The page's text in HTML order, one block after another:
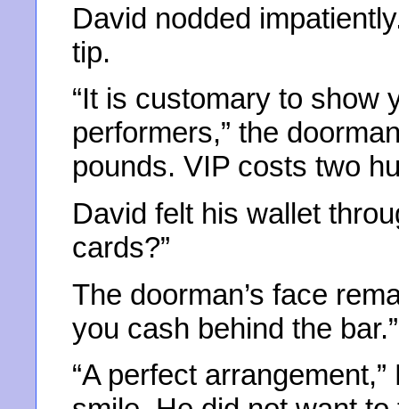
David nodded
tip.
“It is customary to show
performers,” the
pounds. VIP costs two
David felt his wallet
cards?”
The doorman’s face
you cash behind the bar.”
“A perfect